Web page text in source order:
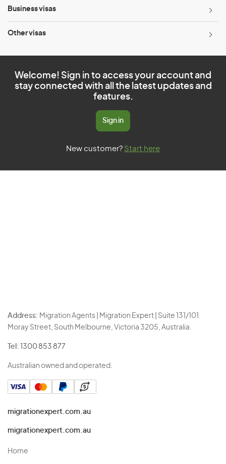
Business visas
Other visas
Welcome! Sign in to access your account and
stay connected with all the latest updates and
features.
Sign in
New customer? Start here
Address: Migration Agents | Migration Expert | Suite 131/101
Moray Street, South Melbourne, Victoria 3205, Australia.
Tel: 1300 853 877
Australian owned and operated.
migrationexpert.com.au
migrationexpert.com.au
Home